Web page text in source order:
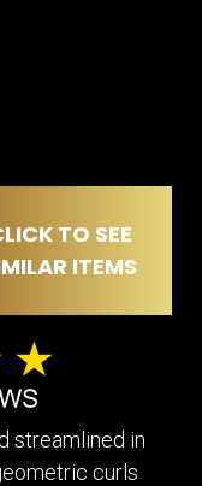
TO SEE
ITEMS
streamlined in
curls